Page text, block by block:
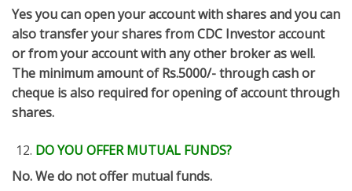
Yes you can open your account with shares and you can
also transfer your shares from CDC Investor account
or from your account with any other broker as well.
The minimum amount of Rs.5000/- through cash or
cheque is also required for opening of account through
shares.
DO YOU OFFER MUTUAL FUNDS?
No. We do not offer mutual funds.